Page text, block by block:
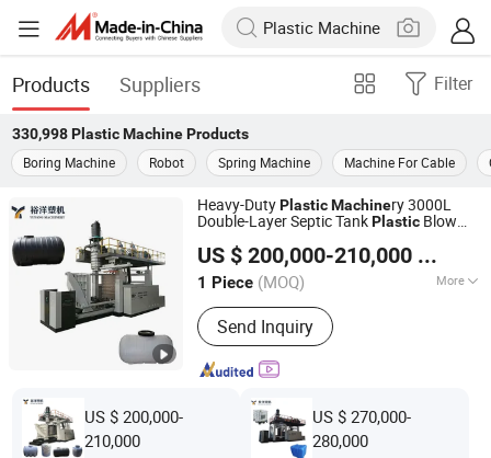
Products Suppliers Filter
330,998 Plastic MachineProducts
Boring Machine
Robot Spring Machine Machine For Cable
Heavy-DutyPlasticMachinery 3000L
Double-Layer Septic TankPlastic Blow
US $ 200,000-210,000
1 Piece (MOQ) More
Main Products:Water Tank Blow
Molding Machine, Single Or Double
Stations Double L-Ring Drum Blow
Molding Machine, IBC Tank Blow
Stations Multipurpose Blow Molding
Machine
Send Inquiry
Weifang Yuyang Plastic Machinery Co., Ltd.
Shandong, China Since 2025
US $ 200,000-
210,000
US $ 270,000-
280,000